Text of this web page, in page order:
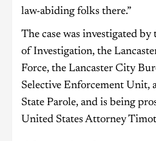
law-abiding folks there.”
The case was investigated by
of Investigation, the
Force, the Lancaster City
Selective Enforcement Unit,
State Parole, and is being
United States Attorney